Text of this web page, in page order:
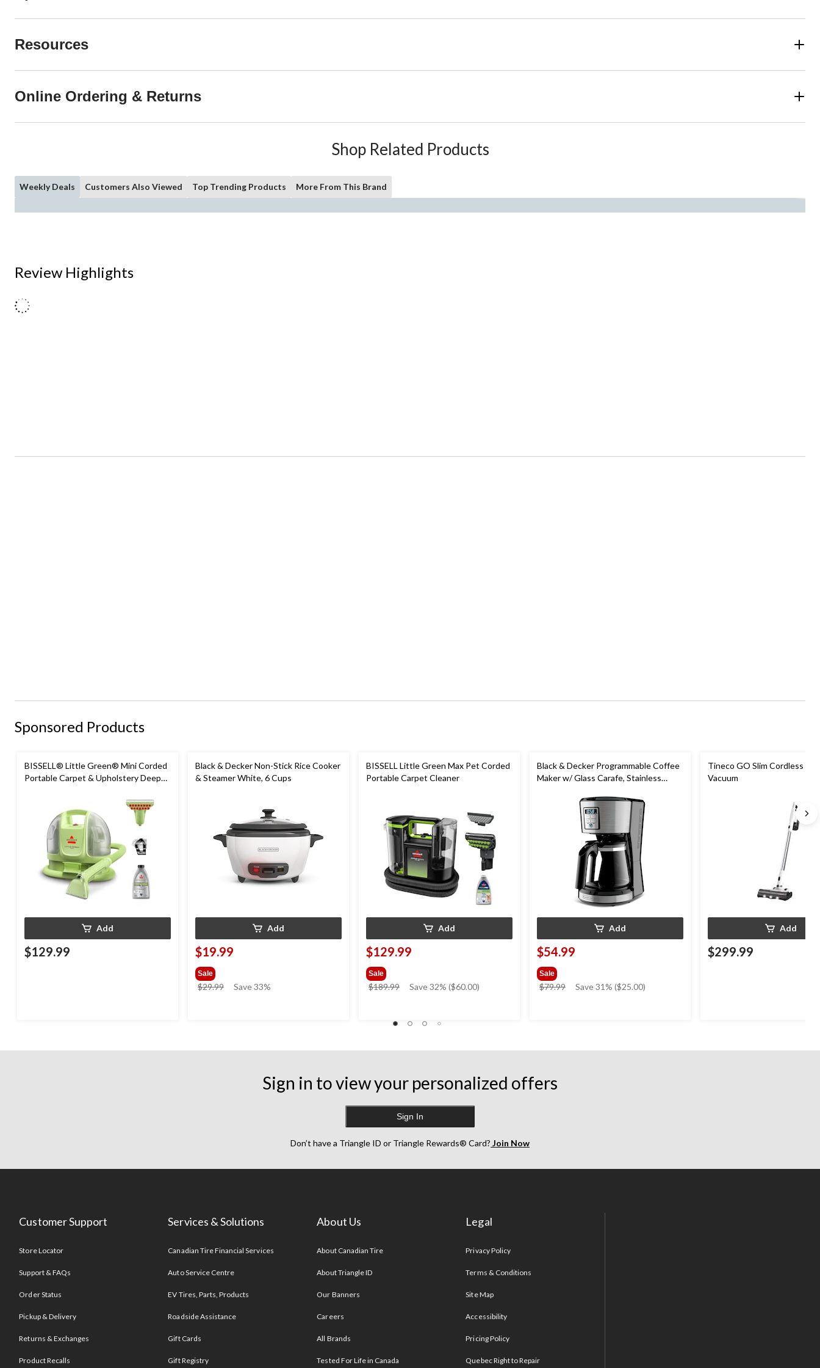
Resources
Online Ordering & Returns
Shop Related Products
Weekly Deals Customers Also Viewed Top Trending Products More From This Brand
Review Highlights
Sponsored Products
BISSELL® Little Green® Mini Corded
Portable Carpet & Upholstery Deep
Add
$129.99
Black & Decker Non-Stick Rice Cooker
& Steamer White, 6 Cups
Add
$19.99
Sale
$29.99
price
Save 33%
BISSELL Little Green Max Pet Corded
Portable Carpet Cleaner
Add
$129.99
Sale
$189.99
price
Save 32% ($60.00)
Black & Decker Programmable Coffee
Maker w/ Glass Carafe, Stainless
Add
$54.99
Sale
$79.99
price
Save 31% ($25.00)
Tineco GO Slim Cordless
Vacuum
Add
$299.99
Sign in to view your personalized offers
Sign In
Don’t have a Triangle ID or Triangle Rewards® Card? Join Now
Customer Support
Store Locator
Support & FAQs
Order Status
Pickup & Delivery
Returns & Exchanges
Product Recalls
Services & Solutions
Canadian Tire Financial Services
Auto Service Centre
EV Tires, Parts, Products
Roadside Assistance
Gift Cards
Gift Registry
About Us
About Canadian Tire
About Triangle ID
Our Banners
Careers
All Brands
Tested For Life in Canada
Legal
Privacy Policy
Terms & Conditions
Site Map
Accessibility
Pricing Policy
Quebec Right to Repair